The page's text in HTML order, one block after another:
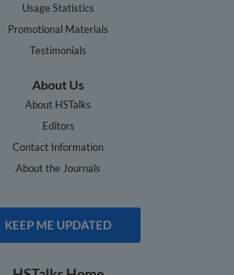
Usage Statistics
Promotional Materials
Testimonials
About Us
About HSTalks
Editors
Contact Information
About the Journals
KEEP ME UPDATED